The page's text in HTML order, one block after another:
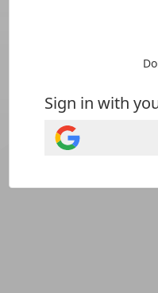
Sign in with